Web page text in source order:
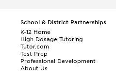
School & District Partnerships
K-12 Home
High Dosage Tutoring
Tutor.com
Test Prep
Professional Development
About Us